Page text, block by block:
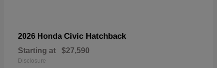
2026 Honda Civic Hatchback
Starting at $27,590
Disclosure